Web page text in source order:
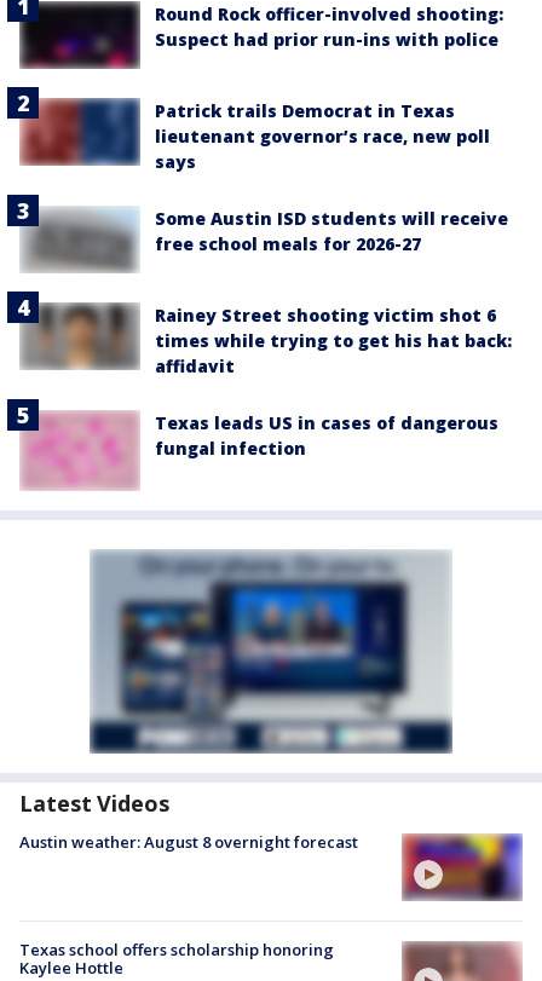
Round Rock officer-involved shooting:
Suspect had prior run-ins with police
Patrick trails Democrat in Texas
lieutenant governor’s race, new poll
says
Some Austin ISD students will receive
free school meals for 2026-27
Rainey Street shooting victim shot 6
times while trying to get his hat back:
affidavit
Texas leads US in cases of dangerous
fungal infection
Latest Videos
Austin weather: August 8 overnight forecast
Texas school offers scholarship honoring
Kaylee Hottle